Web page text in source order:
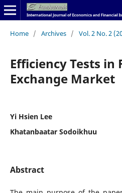
Home / Archives / Vol. 2 No. 2
Efficiency Tests in
Exchange Market
Yi Hsien Lee
Khatanbaatar Sodoikhuu
Abstract